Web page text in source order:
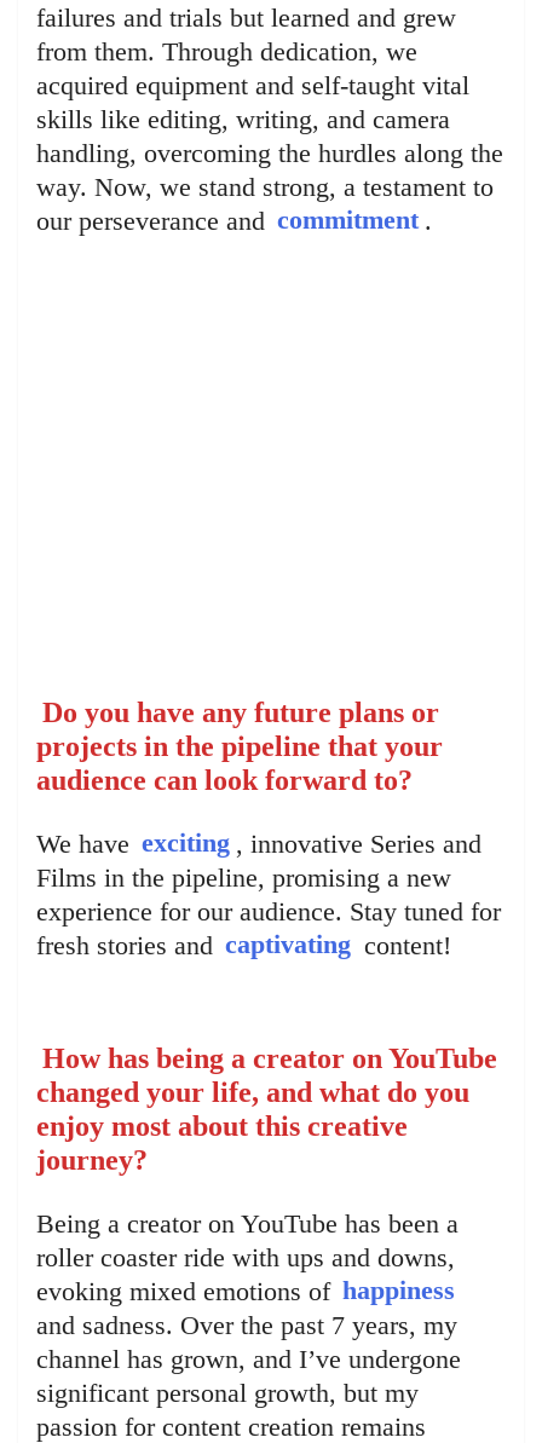
failures and trials but learned and grew
from them. Through dedication, we
acquired equipment and self-taught vital
skills like editing, writing, and camera
handling, overcoming the hurdles along the
way. Now, we stand strong, a testament to
our perseverance and commitment .
Do you have any future plans or
projects in the pipeline that your
audience can look forward to?
We have exciting , innovative Series and
Films in the pipeline, promising a new
experience for our audience. Stay tuned for
fresh stories and captivating content!
How has being a creator on YouTube
changed your life, and what do you
enjoy most about this creative
journey?
Being a creator on YouTube has been a
roller coaster ride with ups and downs,
evoking mixed emotions of happiness
and sadness. Over the past 7 years, my
channel has grown, and I’ve undergone
significant personal growth, but my
passion for content creation remains